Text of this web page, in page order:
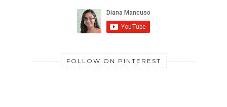
FOLLOW ON PINTEREST